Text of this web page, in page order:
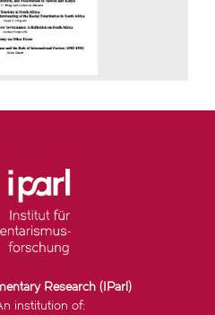
Research (IParl)
institution of: